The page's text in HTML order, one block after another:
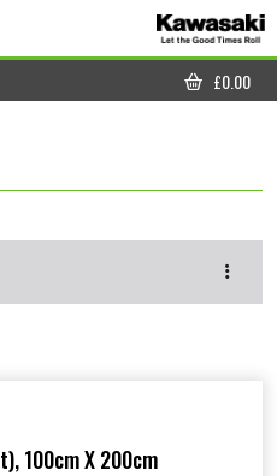
CART
£0.00
100cm X 200cm